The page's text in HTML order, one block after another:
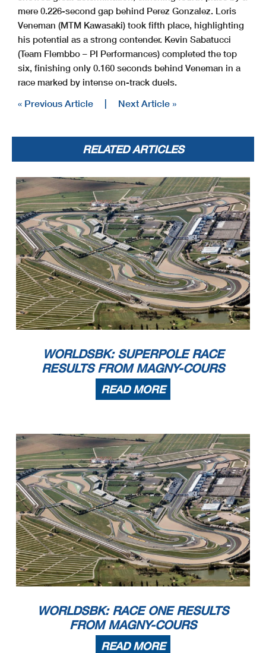
mere 0.226-second gap behind Perez Gonzalez. Loris
Veneman (MTM Kawasaki) took fifth place, highlighting
his potential as a strong contender. Kevin Sabatucci
(Team Flembbo – PI Performances) completed the top
six, finishing only 0.160 seconds behind Veneman in a
race marked by intense on-track duels.
« Previous Article Next Article »
RELATED ARTICLES
WORLDSBK: SUPERPOLE RACE
RESULTS FROM MAGNY-COURS
READ MORE
WORLDSBK: RACE ONE RESULTS
FROM MAGNY-COURS
READ MORE